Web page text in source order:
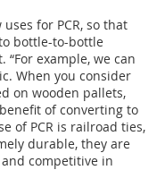
for PCR, so that
bottle-to-bottle
example, we can
When you consider
on wooden pallets,
of converting to
of PCR is railroad ties,
durable, they are
competitive in